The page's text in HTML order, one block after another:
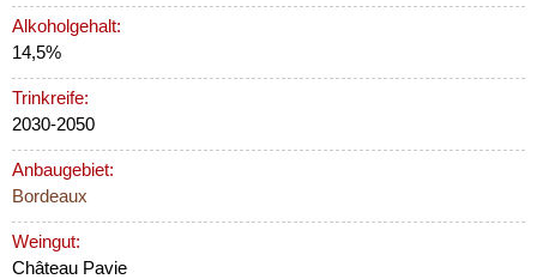
Alkoholgehalt:
14,5%
Trinkreife:
2030-2050
Anbaugebiet:
Bordeaux
Weingut:
Château Pavie